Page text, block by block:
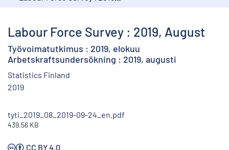
Labour Force Survey : 2019, August
Työvoimatutkimus : 2019, elokuu
Arbetskraftsundersökning : 2019, augusti
Statistics Finland
2019
tyti_2019_08_2019-09-24_en.pdf
439.56 KB
CC BY 4.0